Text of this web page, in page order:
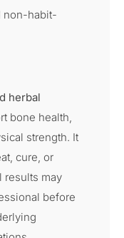
non-habit-
herbal
bone health,
strength. It
cure, or
results may
before